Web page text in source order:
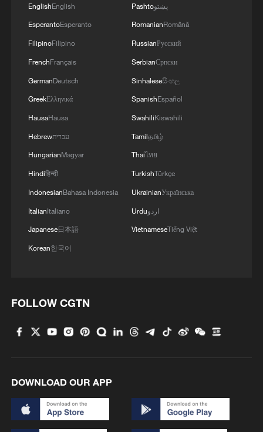
EnglishEnglish
EsperantoEsperanto
FilipinoFilipino
FrenchFrançais
GermanDeutsch
GreekΕλληνικά
HausaHausa
Hebrewעברית
HungarianMagyar
Hindiहिन्दी
IndonesianBahasa Indonesia
ItalianItaliano
Japanese日本語
Korean한국어
Pashtoپښتو
RomanianRomână
RussianРусский
SerbianСрпски
Sinhaleseසිංහල
SpanishEspañol
SwahiliKiswahili
Tamilதமிழ்
Thaiไทย
TurkishTürkçe
UkrainianУкраїнська
Urduاردو
VietnameseTiếng Việt
FOLLOW CGTN
DOWNLOAD OUR APP